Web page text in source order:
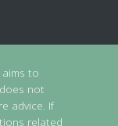
to
not
advice. If
related